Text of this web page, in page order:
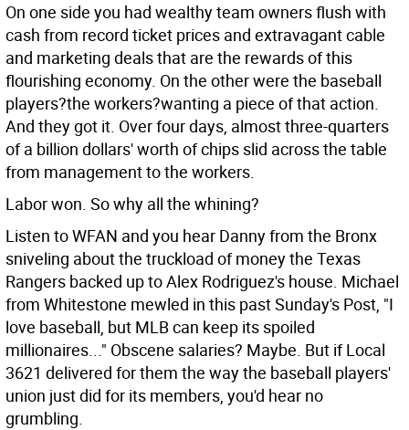
On one side you had wealthy team owners flush with
cash from record ticket prices and extravagant cable
and marketing deals that are the rewards of this
flourishing economy. On the other were the baseball
players?the workers?wanting a piece of that action.
And they got it. Over four days, almost three-quarters
of a billion dollars' worth of chips slid across the table
from management to the workers.
Labor won. So why all the whining?
Listen to WFAN and you hear Danny from the Bronx
sniveling about the truckload of money the Texas
Rangers backed up to Alex Rodriguez's house. Michael
from Whitestone mewled in this past Sunday's Post, "I
love baseball, but MLB can keep its spoiled
millionaires..." Obscene salaries? Maybe. But if Local
3621 delivered for them the way the baseball players'
union just did for its members, you'd hear no
grumbling.